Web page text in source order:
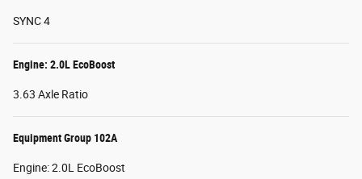
SYNC 4
Engine: 2.0L EcoBoost
3.63 Axle Ratio
Equipment Group 102A
Engine: 2.0L EcoBoost